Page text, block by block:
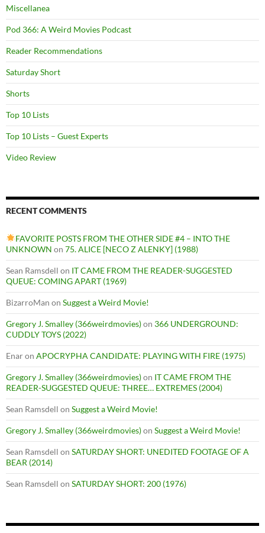
Miscellanea
Pod 366: A Weird Movies Podcast
Reader Recommendations
Saturday Short
Shorts
Top 10 Lists
Top 10 Lists – Guest Experts
Video Review
RECENT COMMENTS
FAVORITE POSTS FROM THE OTHER SIDE #4 – INTO THE
UNKNOWN on 75. ALICE [NECO Z ALENKY] (1988)
Sean Ramsdell on IT CAME FROM THE READER-SUGGESTED
QUEUE: COMING APART (1969)
BizarroMan on Suggest a Weird Movie!
Gregory J. Smalley (366weirdmovies)on 366 UNDERGROUND:
CUDDLY TOYS (2022)
Enaron APOCRYPHA CANDIDATE: PLAYING WITH FIRE (1975)
Gregory J. Smalley (366weirdmovies)on IT CAME FROM THE
READER-SUGGESTED QUEUE: THREE… EXTREMES (2004)
Sean Ramsdell on Suggest a Weird Movie!
Gregory J. Smalley (366weirdmovies)on Suggest a Weird Movie!
Sean Ramsdell on SATURDAY SHORT: UNEDITED FOOTAGE OF A
BEAR (2014)
Sean Ramsdell on SATURDAY SHORT: 200 (1976)